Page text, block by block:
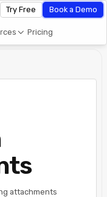
Pricing
Try Free Book a Demo
attachments